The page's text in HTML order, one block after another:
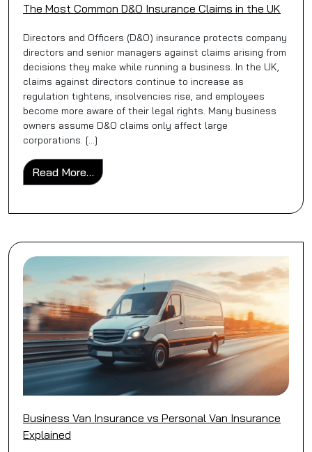
The Most Common D&O Insurance Claims in the UK
Directors and Officers (D&O) insurance protects company
directors and senior managers against claims arising from
decisions they make while running a business. In the UK,
claims against directors continue to increase as
regulation tightens, insolvencies rise, and employees
become more aware of their legal rights. Many business
owners assume D&O claims only affect large
corporations. […]
Read More… from The Most Common D&O Insurance
Business Van Insurance vs Personal Van Insurance
Explained